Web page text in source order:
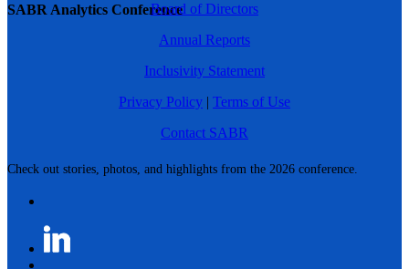
SABR Analytics Conference
Check out stories, photos, and highlights from the 2026 conference.
Board of Directors
Annual Reports
Inclusivity Statement
Privacy Policy | Terms of Use
Contact SABR